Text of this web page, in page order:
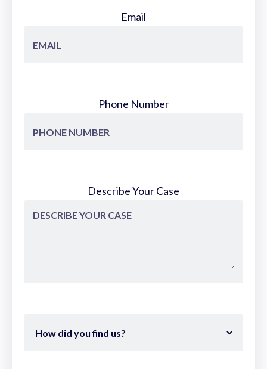
Email
Phone Number
Describe Your Case